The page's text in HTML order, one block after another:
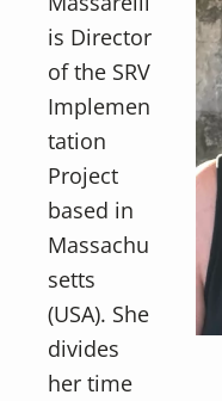
is Director
of the SRV
Implemen
tation
Project
based in
Massachu
setts
(USA). She
divides
her time